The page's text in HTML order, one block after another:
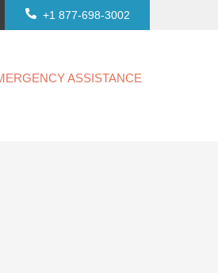
+1 877-698-3002
ASSISTANCE